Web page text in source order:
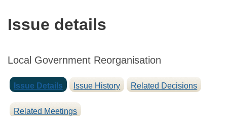
Issue details
Local Government Reorganisation
Issue Details Issue History Related Decisions
Related Meetings